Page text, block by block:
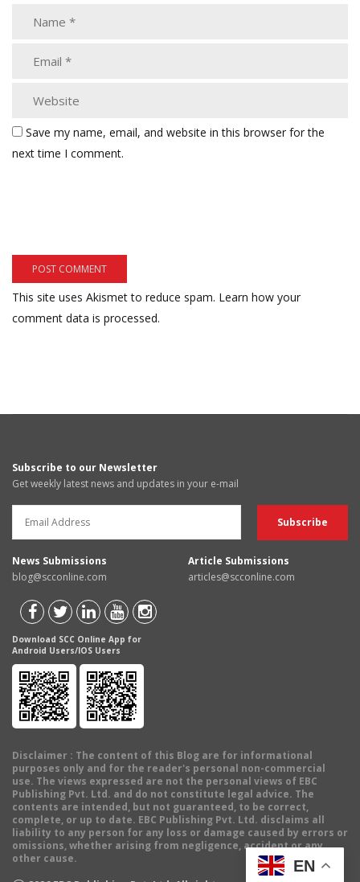
Save my name, email, and website in this browser for the
next time I comment.
This site uses Akismet to reduce spam. Learn how your
comment data is processed.
Subscribe to our Newsletter
Get weekly latest news and updates in your e-mail
News Submissions
blog@scconline.com
Article Submissions
articles@scconline.com
Download SCC Online App for
Android Users/IOS Users
Disclaimer : The content of this Blog are for informational
purposes only and for the reader's personal non-commercial
use. The views expressed are not the personal views of EBC
Publishing Pvt. Ltd. and do not constitute legal advice. The
contents are intended, but not guaranteed, to be correct,
complete, or up to date. EBC Publishing Pvt. Ltd. disclaims all
liability to any person for any loss or damage caused by errors or
omissions, whether arising from negligence, accident or any
other cause.
EN